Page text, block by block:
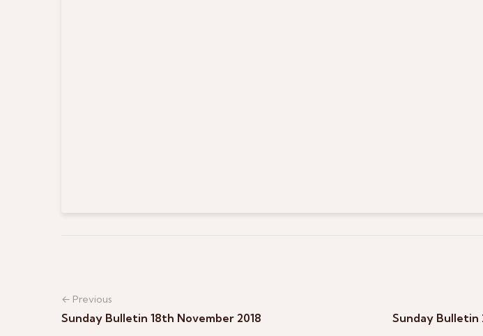
← Previous
Sunday Bulletin 18th November 2018 Sunday Bulletin